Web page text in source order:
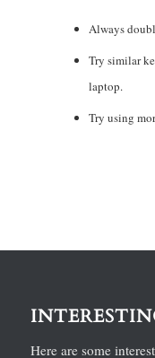
Always
Try similar
laptop.
Try using
Here are some